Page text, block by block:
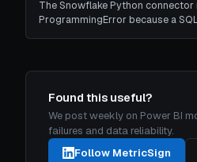
The Snowflake Python connector
ProgrammingError because a
Found this useful?
We post weekly on Power BI
failures and data reliability.
Follow MetricSign